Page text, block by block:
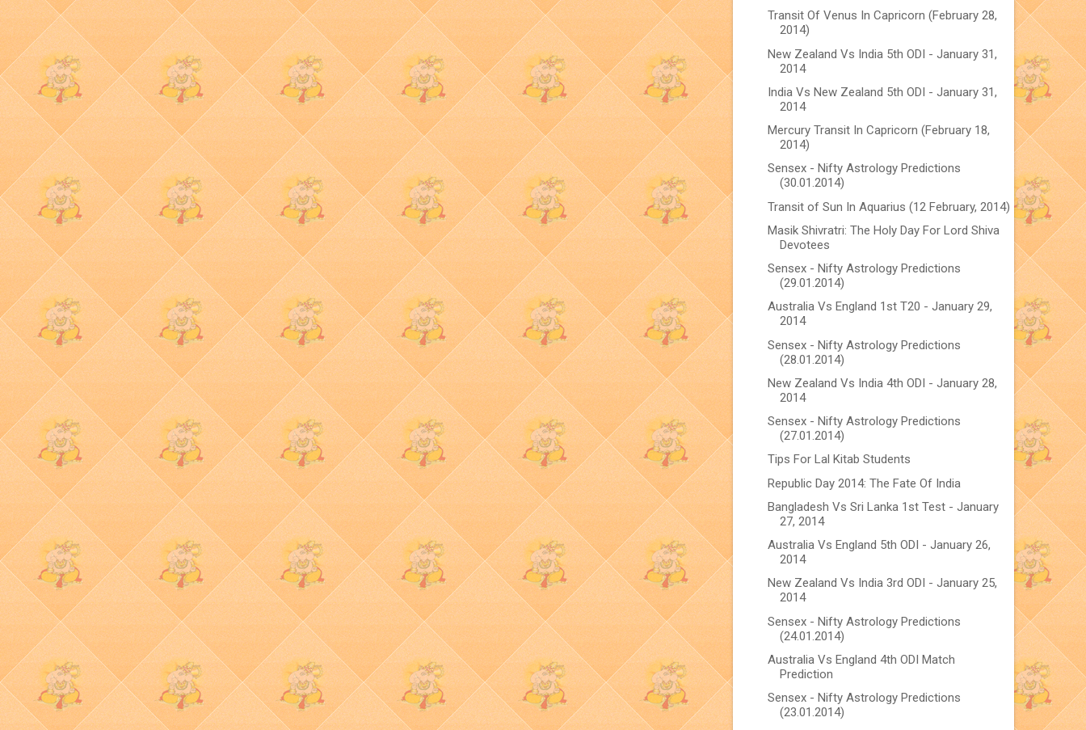
Transit Of Venus In Capricorn (February 28,
2014)
New Zealand Vs India 5th ODI - January 31,
2014
India Vs New Zealand 5th ODI - January 31,
2014
Mercury Transit In Capricorn (February 18,
2014)
Sensex - Nifty Astrology Predictions
(30.01.2014)
Transit of Sun In Aquarius (12 February, 2014)
Masik Shivratri: The Holy Day For Lord Shiva
Devotees
Sensex - Nifty Astrology Predictions
(29.01.2014)
Australia Vs England 1st T20 - January 29,
2014
Sensex - Nifty Astrology Predictions
(28.01.2014)
New Zealand Vs India 4th ODI - January 28,
2014
Sensex - Nifty Astrology Predictions
(27.01.2014)
Tips For Lal Kitab Students
Republic Day 2014: The Fate Of India
Bangladesh Vs Sri Lanka 1st Test - January
27, 2014
Australia Vs England 5th ODI - January 26,
2014
New Zealand Vs India 3rd ODI - January 25,
2014
Sensex - Nifty Astrology Predictions
(24.01.2014)
Australia Vs England 4th ODI Match
Prediction
Sensex - Nifty Astrology Predictions
(23.01.2014)